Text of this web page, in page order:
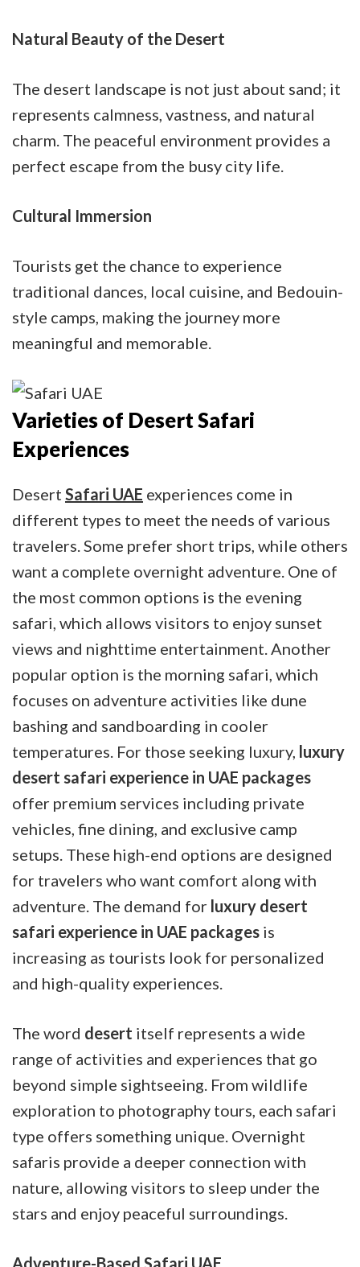
Natural Beauty of the Desert
The desert landscape is not just about sand; it
represents calmness, vastness, and natural
charm. The peaceful environment provides a
perfect escape from the busy city life.
Cultural Immersion
Tourists get the chance to experience
traditional dances, local cuisine, and Bedouin-
style camps, making the journey more
meaningful and memorable.
Varieties of Desert Safari
Experiences
Desert Safari UAE experiences come in
different types to meet the needs of various
travelers. Some prefer short trips, while others
want a complete overnight adventure. One of
the most common options is the evening
safari, which allows visitors to enjoy sunset
views and nighttime entertainment. Another
popular option is the morning safari, which
focuses on adventure activities like dune
bashing and sandboarding in cooler
temperatures. For those seeking luxury, luxury
desert safari experience in UAE packages
offer premium services including private
vehicles, fine dining, and exclusive camp
setups. These high-end options are designed
for travelers who want comfort along with
adventure. The demand for luxury desert
safari experience in UAE packages is
increasing as tourists look for personalized
and high-quality experiences.
The word desert itself represents a wide
range of activities and experiences that go
beyond simple sightseeing. From wildlife
exploration to photography tours, each safari
type offers something unique. Overnight
safaris provide a deeper connection with
nature, allowing visitors to sleep under the
stars and enjoy peaceful surroundings.
Adventure-Based Safari UAE